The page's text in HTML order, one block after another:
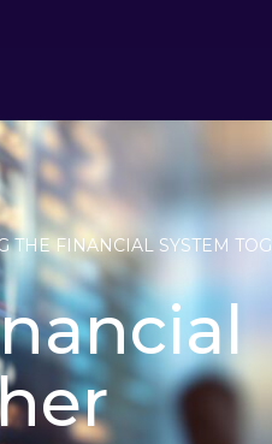
THE FINANCIAL SYSTEM